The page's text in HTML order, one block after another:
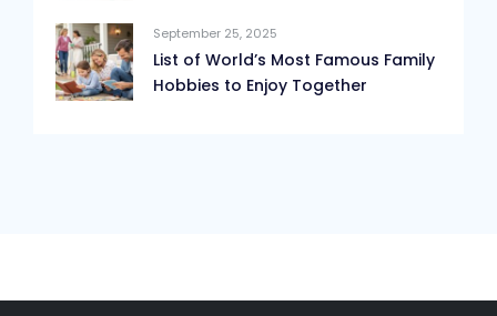
September 25, 2025
List of World’s Most Famous Family
Hobbies to Enjoy Together